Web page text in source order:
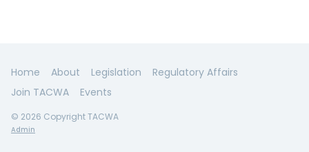
Home About Legislation
Regulatory Affairs
Join TACWA
Events
© 2026 Copyright TACWA
Admin